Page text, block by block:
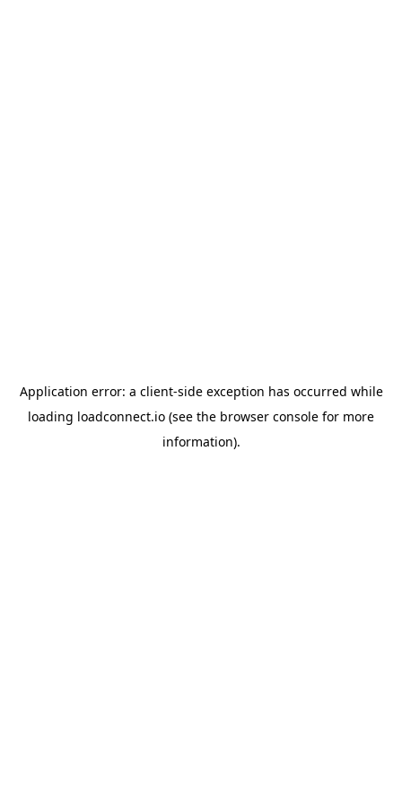
Application error: a client-side exception has occurred while
loading loadconnect.io (see the browser console for more
information).